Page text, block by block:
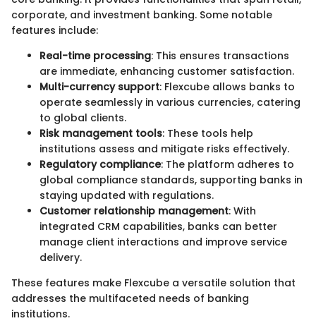
corporate, and investment banking. Some notable
features include:
Real-time processing: This ensures transactions
are immediate, enhancing customer satisfaction.
Multi-currency support: Flexcube allows banks to
operate seamlessly in various currencies, catering
to global clients.
Risk management tools: These tools help
institutions assess and mitigate risks effectively.
Regulatory compliance: The platform adheres to
global compliance standards, supporting banks in
staying updated with regulations.
Customer relationship management: With
integrated CRM capabilities, banks can better
manage client interactions and improve service
delivery.
These features make Flexcube a versatile solution that
addresses the multifaceted needs of banking
institutions.